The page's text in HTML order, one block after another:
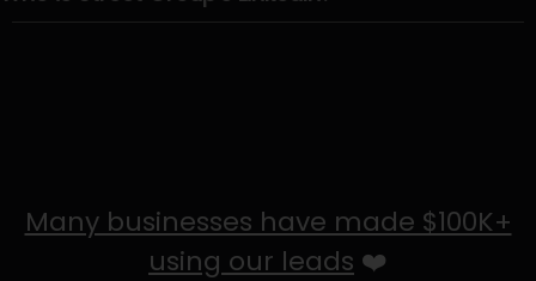
Many businesses have made $100K+
using our leads ❤️